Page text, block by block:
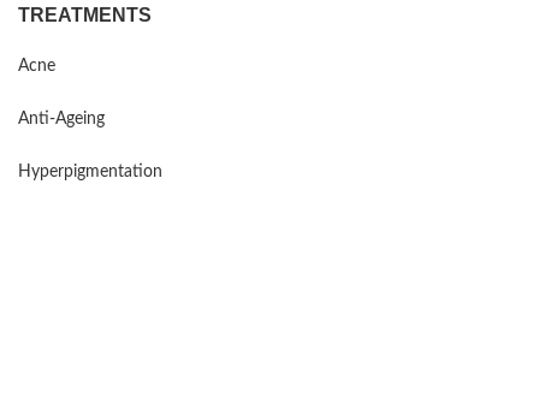
TREATMENTS
Acne
Anti-Ageing
Hyperpigmentation